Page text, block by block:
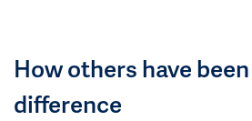
How others have
difference